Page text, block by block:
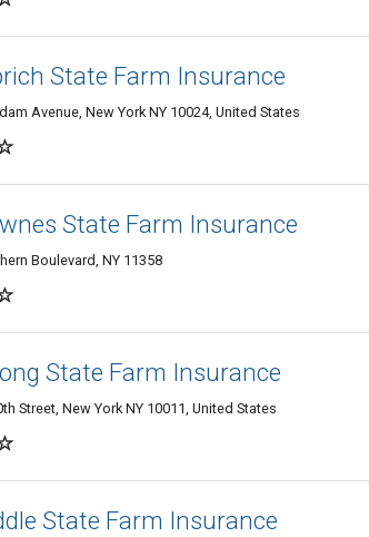
State Farm Insurance
Avenue, New York NY 10024, United States
State Farm Insurance
Boulevard, NY 11358
State Farm Insurance
Street, New York NY 10011, United States
State Farm Insurance